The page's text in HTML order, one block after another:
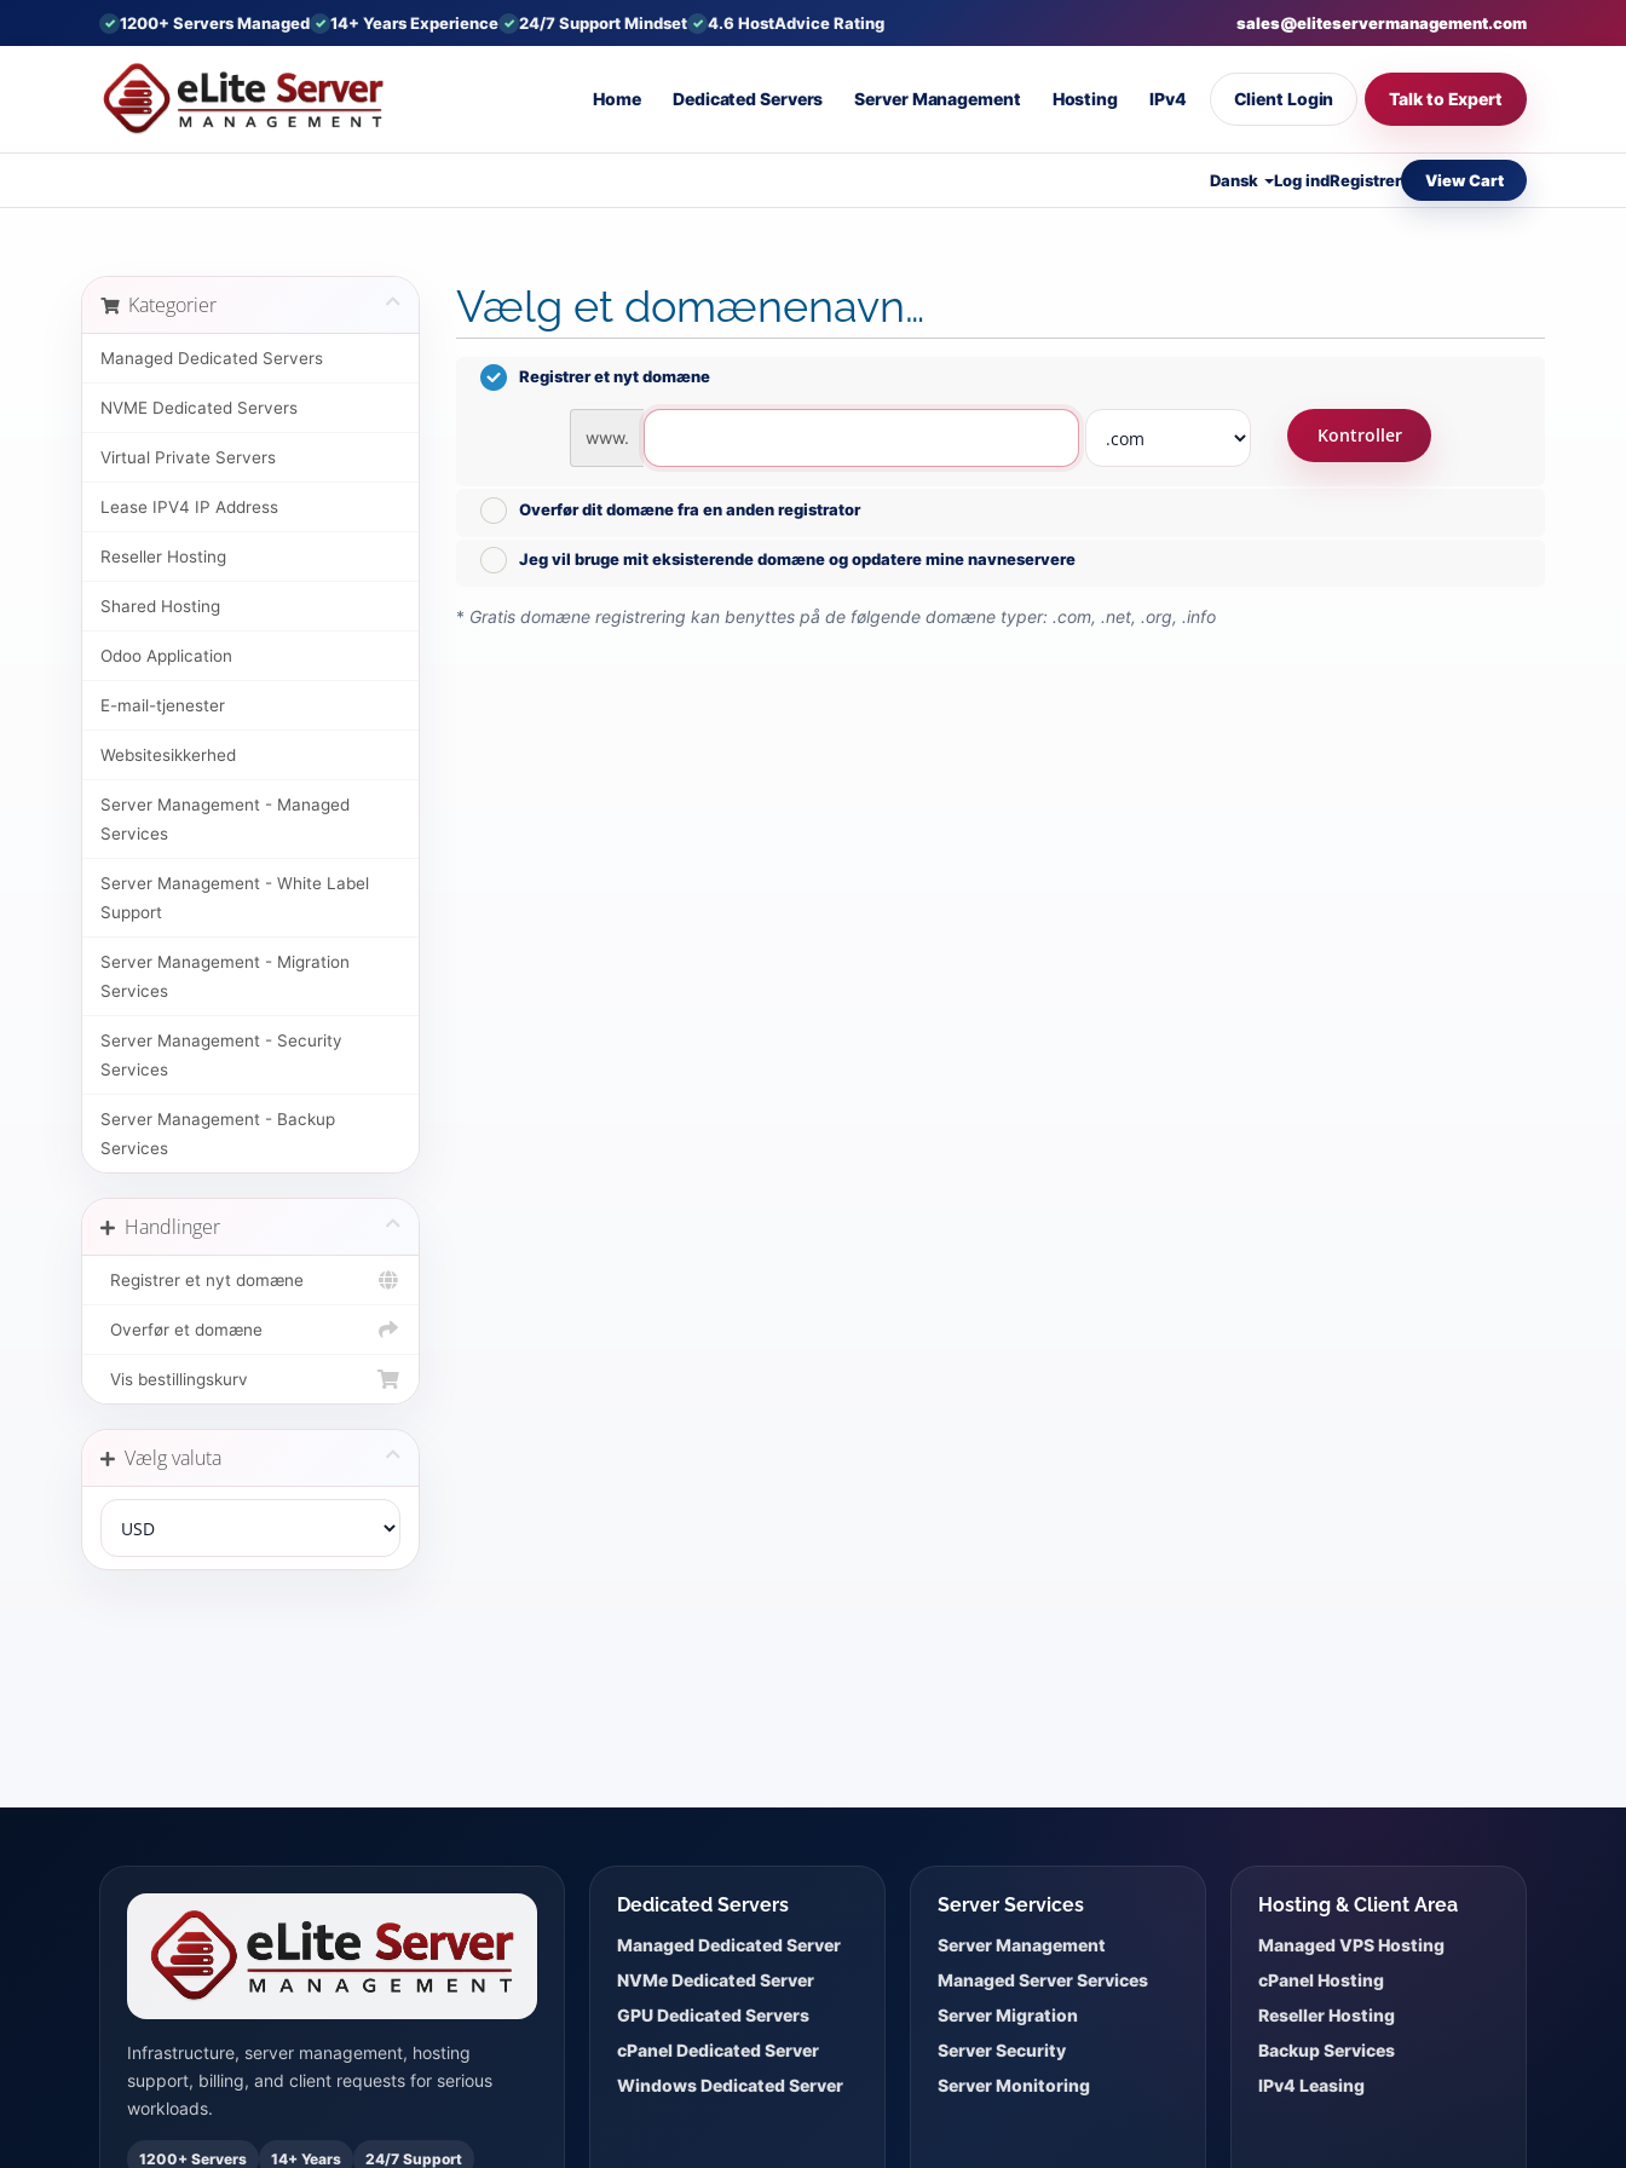
1200+ Servers Managed 14+ Years Experience 24/7 Support Mindset 4.6 HostAdvice Rating sales@eliteservermanagement.com
Home Dedicated Servers Server Management Hosting IPv4 Client Login Talk to Expert
Dansk Log indRegistrer View Cart
Kategorier
Managed Dedicated Servers
NVME Dedicated Servers
Virtual Private Servers
Lease IPV4 IP Address
Reseller Hosting
Shared Hosting
Odoo Application
E-mail-tjenester
Websitesikkerhed
Server Management - Managed
Services
Server Management - White Label
Support
Server Management - Migration
Services
Server Management - Security
Services
Server Management - Backup
Services
Handlinger
Registrer et nyt domæne
Overfør et domæne
Vis bestillingskurv
Vælg valuta
Vælg et domænenavn…
Registrer et nyt domæne
www. Kontroller
Overfør dit domæne fra en anden registrator
Jeg vil bruge mit eksisterende domæne og opdatere mine navneservere
* Gratis domæne registrering kan benyttes på de følgende domæne typer: .com, .net, .org, .info
Infrastructure, server management, hosting
support, billing, and client requests for serious
workloads.
1200+ Servers 14+ Years 24/7 Support
Dedicated Servers
Managed Dedicated Server
NVMe Dedicated Server
GPU Dedicated Servers
cPanel Dedicated Server
Windows Dedicated Server
Server Services
Server Management
Managed Server Services
Server Migration
Server Security
Server Monitoring
Hosting & Client Area
Managed VPS Hosting
cPanel Hosting
Reseller Hosting
Backup Services
IPv4 Leasing